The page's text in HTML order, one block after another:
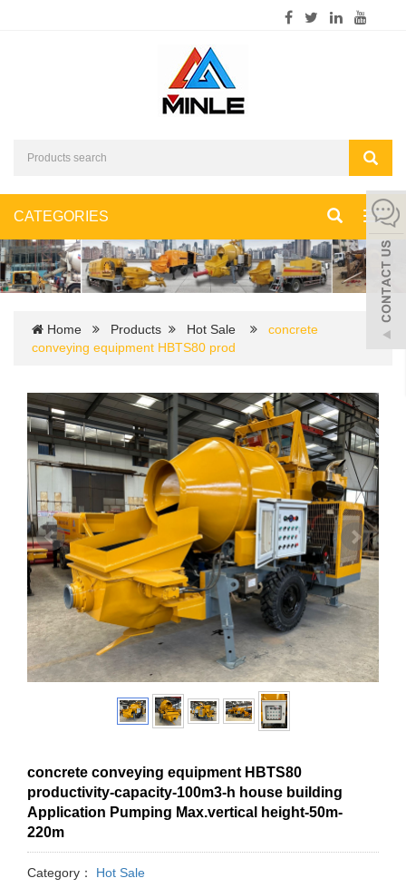
CATEGORIES
Home Products Hot Sale
concrete
conveying equipment HBTS80 prod
concrete conveying equipment HBTS80
productivity-capacity-100m3-h house building
Application Pumping Max.vertical height-50m-
220m
Category： Hot Sale